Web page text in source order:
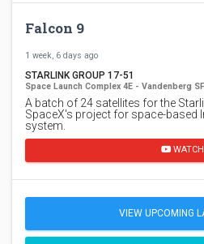
Falcon 9
1 week, 6 days ago
STARLINK GROUP 17-51
Space Launch Complex 4E - Vandenberg
A batch of 24 satellites for the
SpaceX's project for space-based
system.
WATCH
VIEW UPCOMING